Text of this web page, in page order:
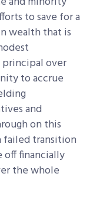
to save for a
wealth that is
over
to accrue
and
on this
failed transition
off financially
the whole